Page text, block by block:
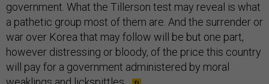
government. What the Tillerson test may reveal is what
a pathetic group most of them are. And the surrender or
war over Korea that may follow will be but one part,
however distressing or bloody, of the price this country
will pay for a government administered by moral